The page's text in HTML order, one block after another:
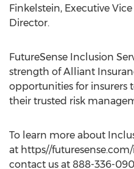
Finkelstein, Executive
Director.
FutureSense Inclusion
strength of Alliant
opportunities for insurers
their trusted risk
To learn more about
at https//
contact us at 888-336-